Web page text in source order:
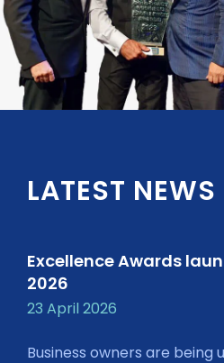
LATEST NEWS
Excellence Awards
2026
23 April 2026
Business owners are being